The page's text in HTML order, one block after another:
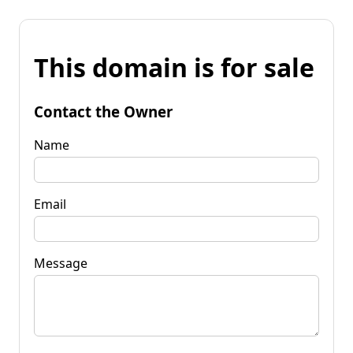
This domain is for sale
Contact the Owner
Name
Email
Message